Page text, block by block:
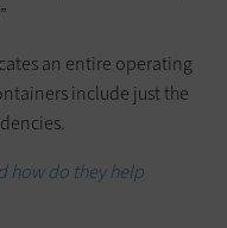
an entire operating
include just the
how do they help